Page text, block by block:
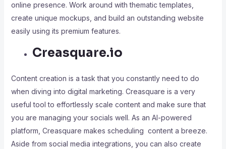
online presence. Work around with thematic templates,
create unique mockups, and build an outstanding website
easily using its premium features.
Creasquare.io
Content creation is a task that you constantly need to do
when diving into digital marketing. Creasquare is a very
useful tool to effortlessly scale content and make sure that
you are managing your socials well. As an AI-powered
platform, Creasquare makes scheduling content a breeze.
Aside from social media integrations, you can also create